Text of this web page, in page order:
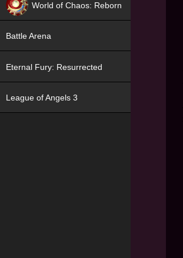
World of Chaos: Reborn
Battle Arena
Eternal Fury: Resurrected
League of Angels 3